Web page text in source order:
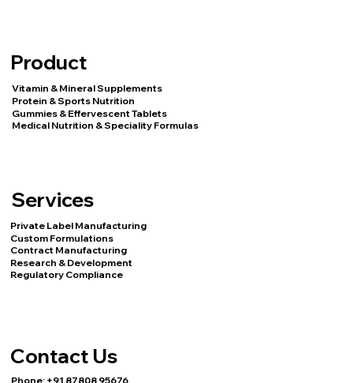
Product
Vitamin & Mineral Supplements
Protein & Sports Nutrition
Gummies & Effervescent Tablets
Medical Nutrition & Speciality Formulas
Services
Private Label Manufacturing
Custom Formulations
Contract Manufacturing
Research & Development
Regulatory Compliance
Contact Us
Phone: +91 87808 95676